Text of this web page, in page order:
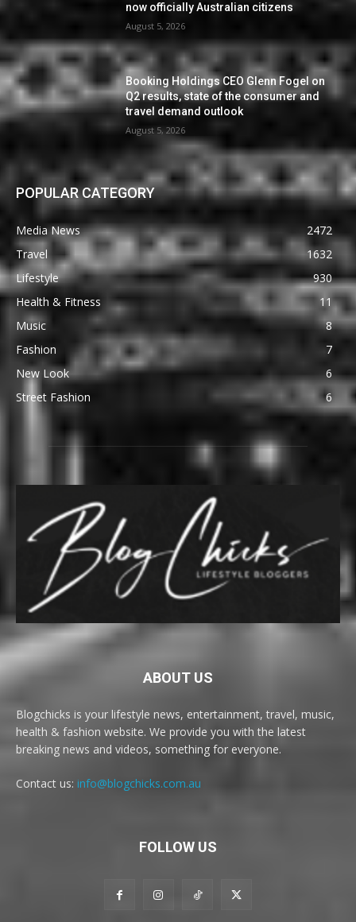
now officially Australian citizens
August 5, 2026
Booking Holdings CEO Glenn Fogel on
Q2 results, state of the consumer and
travel demand outlook
August 5, 2026
POPULAR CATEGORY
Media News
2472
Travel
1632
Lifestyle
930
Health & Fitness
11
Music
8
Fashion
7
New Look
6
Street Fashion
6
ABOUT US
Blogchicks is your lifestyle news, entertainment, travel, music,
health & fashion website. We provide you with the latest
breaking news and videos, something for everyone.
Contact us: info@blogchicks.com.au
FOLLOW US